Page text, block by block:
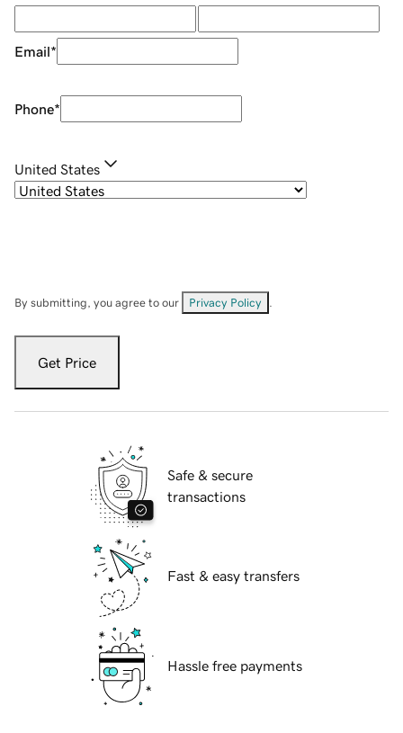
Email*
Phone*
United States
By submitting, you agree to our Privacy Policy
Get Price
Safe & secure
transactions
Fast & easy transfers
Hassle free payments